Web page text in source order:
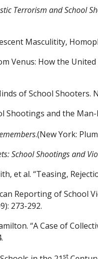
Terrorism and School
Masculitity,
Venus: How the United
of School Shooters.
Shootings and the
.(New York:
School Shootings and
et al. “Teasing,
Reporting of School
273-292.
“A Case of
st